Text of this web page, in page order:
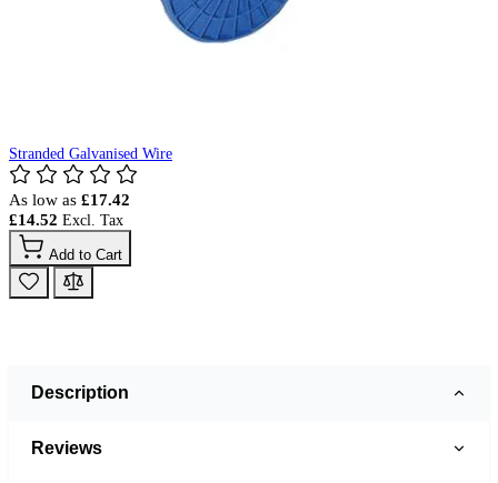
Stranded Galvanised Wire
As low as £17.42
£14.52
Add to Cart
Description
Reviews